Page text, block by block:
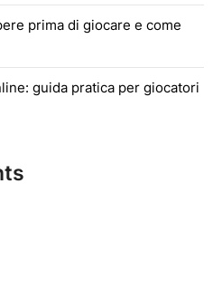
prima di giocare e come
guida pratica per giocatori